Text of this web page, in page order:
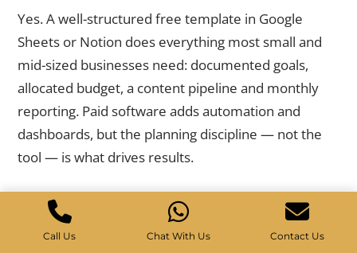
Yes. A well-structured free template in Google
Sheets or Notion does everything most small and
mid-sized businesses need: documented goals,
allocated budget, a content pipeline and monthly
reporting. Paid software adds automation and
dashboards, but the planning discipline — not the
tool — is what drives results.
How often should I update my
marketing templates?
Call Us Chat With Us Contact Us